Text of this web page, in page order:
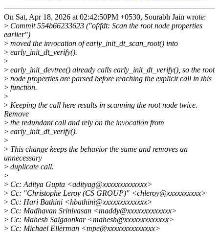
On Sat, Apr 18, 2026 at 02:42:50PM +0530, Sourabh Jain wrote:
> Commit 554b66233623 ("of/fdt: Scan the root node properties
earlier")
> moved the invocation of early_init_dt_scan_root() into
> early_init_dt_verify().
>
> early_init_devtree() already calls early_init_dt_verify(), so the root
> node properties are parsed before reaching the explicit call in this
> function.
>
> Keeping the call here results in scanning the root node twice.
Remove
> the redundant call and rely on the invocation from
> early_init_dt_verify().
>
> This change keeps the behavior the same and removes an
unnecessary
> duplicate call.
>
> Cc: Aditya Gupta <adityag@xxxxxxxxxxxxx>
> Cc: "Christophe Leroy (CS GROUP)" <chleroy@xxxxxxxxxx>
> Cc: Hari Bathini <hbathini@xxxxxxxxxxxxx>
> Cc: Madhavan Srinivasan <maddy@xxxxxxxxxxxxx>
> Cc: Mahesh Salgaonkar <mahesh@xxxxxxxxxxxxx>
> Cc: Michael Ellerman <mpe@xxxxxxxxxxxxxx>